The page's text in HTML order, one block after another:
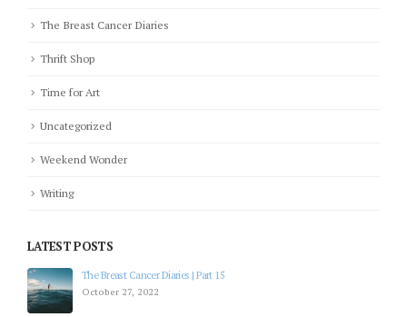
The Breast Cancer Diaries
Thrift Shop
Time for Art
Uncategorized
Weekend Wonder
Writing
LATEST POSTS
The Breast Cancer Diaries | Part 15
October 27, 2022